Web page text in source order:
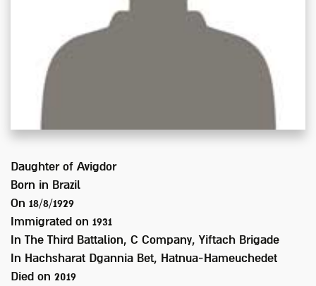
Daughter of Avigdor
Born in
Brazil
On 18/8/1929
Immigrated on 1931
In
The Third Battalion, C Company, Yiftach Brigade
In Hachsharat Dgannia Bet, Hatnua-Hameuchedet
Died on 2019